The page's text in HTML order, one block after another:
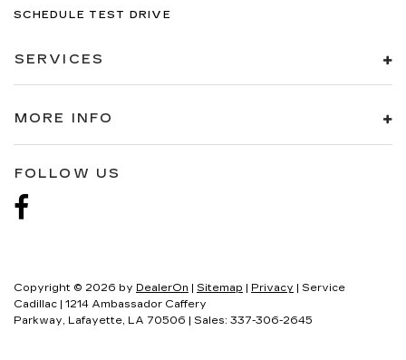
SCHEDULE TEST DRIVE
SERVICES
MORE INFO
FOLLOW US
Copyright © 2026 by DealerOn | Sitemap | Privacy | Service
Cadillac | 1214 Ambassador Caffery
Parkway,
Lafayette, LA 70506 | Sales: 337-306-2645